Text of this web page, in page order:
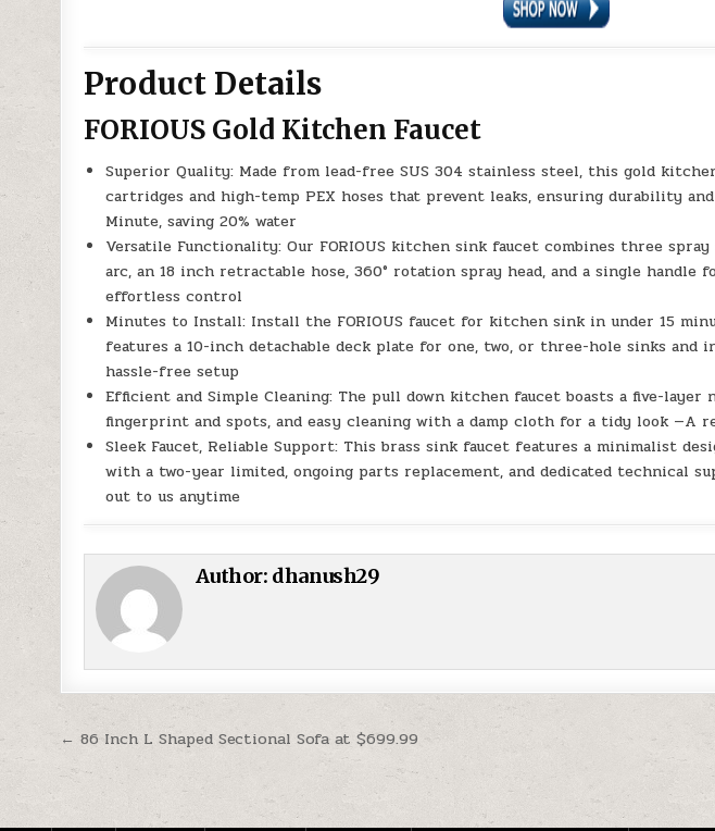
Product Details
FORIOUS Gold Kitchen Faucet
Superior Quality: Made from lead-free SUS 304 stainless steel, this gold
cartridges and high-temp PEX hoses that prevent leaks, ensuring durability and
Minute, saving 20% water
Versatile Functionality: Our FORIOUS kitchen sink faucet combines three spray
arc, an 18 inch retractable hose, 360° rotation spray head, and a single handle
effortless control
Minutes to Install: Install the FORIOUS faucet for kitchen sink in under 15
features a 10-inch detachable deck plate for one, two, or three-hole sinks and
hassle-free setup
Efficient and Simple Cleaning: The pull down kitchen faucet boasts a five-
fingerprint and spots, and easy cleaning with a damp cloth for a tidy look —A
Sleek Faucet, Reliable Support: This brass sink faucet features a minimalist
with a two-year limited, ongoing parts replacement, and dedicated technical
out to us anytime
Author: dhanush29
Post navigation
← 86 Inch L Shaped Sectional Sofa at $699.99